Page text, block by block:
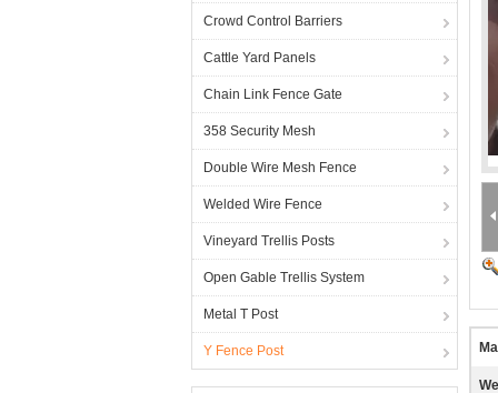
Crowd Control Barriers
Cattle Yard Panels
Chain Link Fence Gate
358 Security Mesh
Double Wire Mesh Fence
Welded Wire Fence
Vineyard Trellis Posts
Open Gable Trellis System
Metal T Post
Y Fence Post